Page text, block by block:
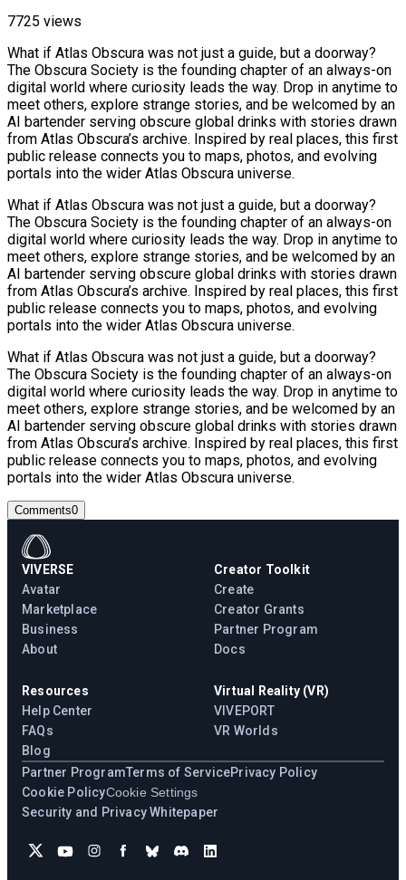
7725 views
What if Atlas Obscura was not just a guide, but a doorway?
The Obscura Society is the founding chapter of an always-on
digital world where curiosity leads the way. Drop in anytime to
meet others, explore strange stories, and be welcomed by an
AI bartender serving obscure global drinks with stories drawn
from Atlas Obscura’s archive. Inspired by real places, this first
public release connects you to maps, photos, and evolving
portals into the wider Atlas Obscura universe.
What if Atlas Obscura was not just a guide, but a doorway?
The Obscura Society is the founding chapter of an always-on
digital world where curiosity leads the way. Drop in anytime to
meet others, explore strange stories, and be welcomed by an
AI bartender serving obscure global drinks with stories drawn
from Atlas Obscura’s archive. Inspired by real places, this first
public release connects you to maps, photos, and evolving
portals into the wider Atlas Obscura universe.
What if Atlas Obscura was not just a guide, but a doorway?
The Obscura Society is the founding chapter of an always-on
digital world where curiosity leads the way. Drop in anytime to
meet others, explore strange stories, and be welcomed by an
AI bartender serving obscure global drinks with stories drawn
from Atlas Obscura’s archive. Inspired by real places, this first
public release connects you to maps, photos, and evolving
portals into the wider Atlas Obscura universe.
Comments0
VIVERSE
Avatar
Marketplace
Business
About
Creator Toolkit
Create
Creator Grants
Partner Program
Docs
Resources
Help Center
FAQs
Blog
Virtual Reality (VR)
VIVEPORT
VR Worlds
Partner ProgramTerms of ServicePrivacy Policy
Cookie PolicyCookie Settings
Security and Privacy Whitepaper